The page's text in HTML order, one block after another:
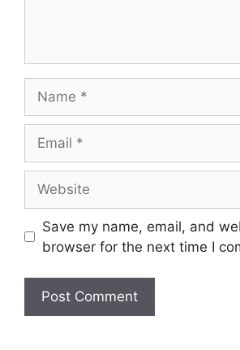
Save my name, email, and
browser for the next time I